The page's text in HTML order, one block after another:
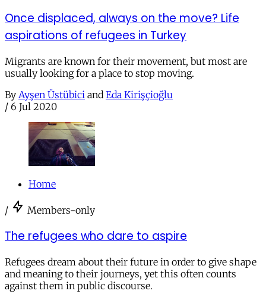
Once displaced, always on the move? Life
aspirations of refugees in Turkey
Migrants are known for their movement, but most are
usually looking for a place to stop moving.
By Ayşen Üstübici and Eda Kirişçioğlu
/ 6 Jul 2020
Home
/ Members-only
The refugees who dare to aspire
Refugees dream about their future in order to give shape
and meaning to their journeys, yet this often counts
against them in public discourse.